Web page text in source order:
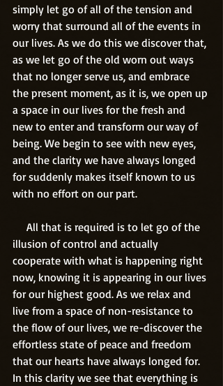
simply let go of all of the tension and
worry that surround all of the events in
our lives. As we do this we discover that,
as we let go of the old worn out ways
that no longer serve us, and embrace
the present moment, as it is, we open up
a space in our lives for the fresh and
new to enter and transform our way of
being. We begin to see with new eyes,
and the clarity we have always longed
for suddenly makes itself known to us
with no effort on our part.
illusion of control and actually
cooperate with what is happening right
now, knowing it is appearing in our lives
for our highest good. As we relax and
live from a space of non-resistance to
the flow of our lives, we re-discover the
effortless state of peace and freedom
that our hearts have always longed for.
In this clarity we see that everything is